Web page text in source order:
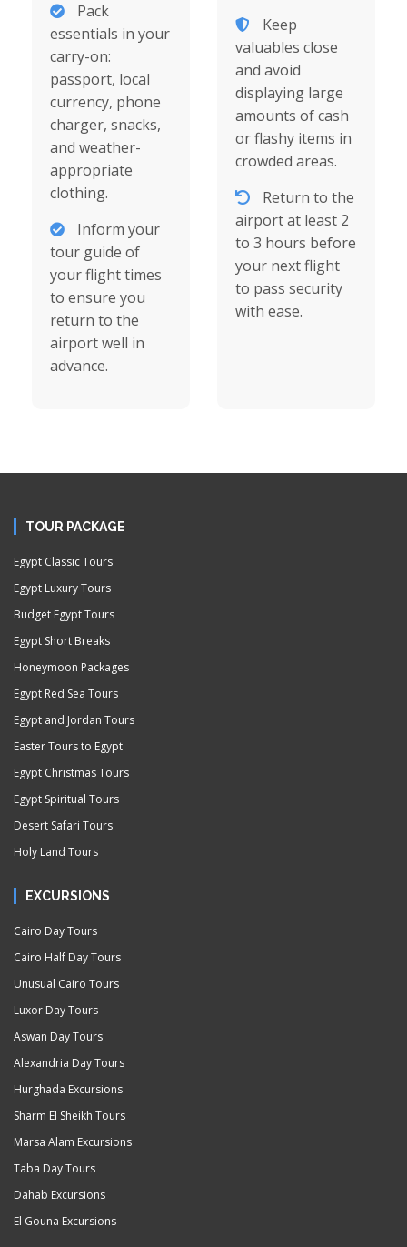
Pack
essentials in your
carry-on:
passport, local
currency, phone
charger, snacks,
and weather-
appropriate
clothing.
Inform your
tour guide of
your flight times
to ensure you
return to the
airport well in
advance.
Keep
valuables close
and avoid
displaying large
amounts of cash
or flashy items in
crowded areas.
Return to the
airport at least 2
to 3 hours before
your next flight
to pass security
with ease.
TOUR PACKAGE
Egypt Classic Tours
Egypt Luxury Tours
Budget Egypt Tours
Egypt Short Breaks
Honeymoon Packages
Egypt Red Sea Tours
Egypt and Jordan Tours
Easter Tours to Egypt
Egypt Christmas Tours
Egypt Spiritual Tours
Desert Safari Tours
Holy Land Tours
EXCURSIONS
Cairo Day Tours
Cairo Half Day Tours
Unusual Cairo Tours
Luxor Day Tours
Aswan Day Tours
Alexandria Day Tours
Hurghada Excursions
Sharm El Sheikh Tours
Marsa Alam Excursions
Taba Day Tours
Dahab Excursions
El Gouna Excursions